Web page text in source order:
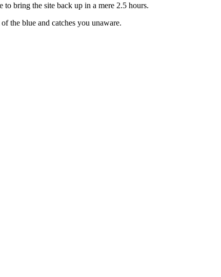
bring the site back up in a mere 2.5 hours.
the blue and catches you unaware.